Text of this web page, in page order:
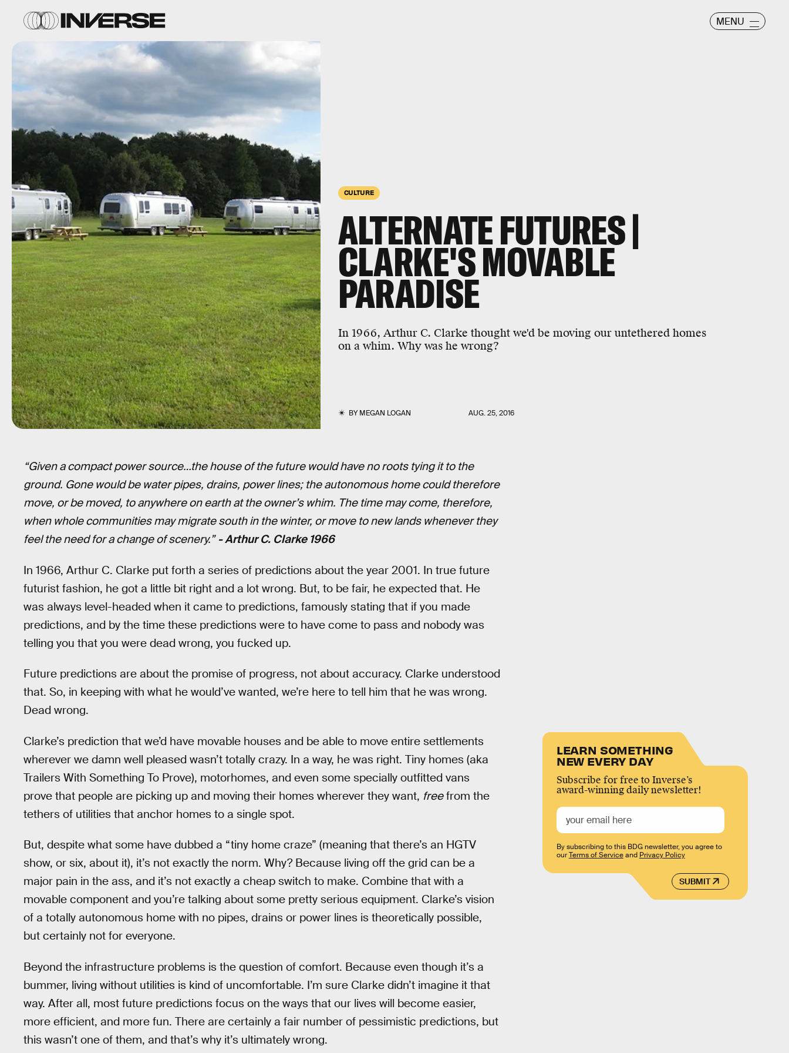
MENU
CULTURE
ALTERNATE FUTURES |
CLARKE'S MOVABLE
PARADISE
In 1966, Arthur C. Clarke thought we'd be moving our untethered homes
on a whim. Why was he wrong?
BYMEGAN LOGAN AUG. 25, 2016
“Given a compact power source…the house of the future would have no roots tying it to the
ground. Gone would be water pipes, drains, power lines; the autonomous home could therefore
move, or be moved, to anywhere on earth at the owner’s whim. The time may come, therefore,
when whole communities may migrate south in the winter, or move to new lands whenever they
feel the need for a change of scenery.” - Arthur C. Clarke 1966
In 1966, Arthur C. Clarke put forth a series of predictions about the year 2001. In true future
futurist fashion, he got a little bit right and a lot wrong. But, to be fair, he expected that. He
was always level-headed when it came to predictions, famously stating that if you made
predictions, and by the time these predictions were to have come to pass and nobody was
telling you that you were dead wrong, you fucked up.
Future predictions are about the promise of progress, not about accuracy. Clarke understood
that. So, in keeping with what he would’ve wanted, we’re here to tell him that he was wrong.
Dead wrong.
Clarke’s prediction that we’d have movable houses and be able to move entire settlements
wherever we damn well pleased wasn’t totally crazy. In a way, he was right. Tiny homes (aka
Trailers With Something To Prove), motorhomes, and even some specially outfitted vans
prove that people are picking up and moving their homes wherever they want, freefrom the
tethers of utilities that anchor homes to a single spot.
But, despite what some have dubbed a “tiny home craze” (meaning that there’s an HGTV
show, or six, about it), it’s not exactly the norm. Why? Because living off the grid can be a
major pain in the ass, and it’s not exactly a cheap switch to make. Combine that with a
movable component and you’re talking about some pretty serious equipment. Clarke’s vision
of a totally autonomous home with no pipes, drains or power lines is theoretically possible,
but certainly not for everyone.
Beyond the infrastructure problems is the question of comfort. Because even though it’s a
bummer, living without utilities is kind of uncomfortable. I’m sure Clarke didn’t imagine it that
way. After all, most future predictions focus on the ways that our lives will become easier,
more efficient, and more fun. There are certainly a fair number of pessimistic predictions, but
this wasn’t one of them, and that’s why it’s ultimately wrong.
LEARN SOMETHING
NEW EVERY DAY
Subscribe for free to Inverse’s
award-winning daily newsletter!
SUBMIT
By subscribing to this BDG newsletter, you agree to
ourTerms of Serviceand Privacy Policy